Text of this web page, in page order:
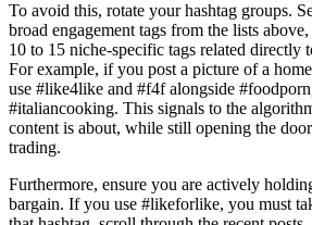
To avoid this, rotate your hashtag groups.
broad engagement tags from the lists
10 to 15 niche-specific tags related directly
For example, if you post a picture of a
use #like4like and #f4f alongside
#italiancooking. This signals to the
content is about, while still opening the
trading.
Furthermore, ensure you are actively
bargain. If you use #likeforlike, you must